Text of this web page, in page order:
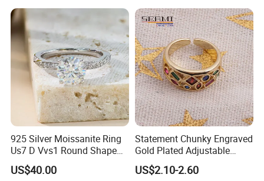
925 Silver Moissanite Ring
Us7 D Vvs1 Round Shape
7.5mm 1.5CT with 18K
White Gold Plated for
US$40.00
Statement Chunky Engraved
Gold Plated Adjustable
Gemstone Rings for Men
US$2.10-2.60